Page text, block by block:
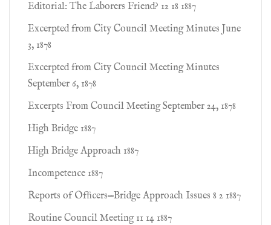
Editorial: The Laborers Friend? 12 18 1887
Excerpted from City Council Meeting Minutes June
3, 1878
Excerpted from City Council Meeting Minutes
September 6, 1878
Excerpts From Council Meeting September 24, 1878
High Bridge 1887
High Bridge Approach 1887
Incompetence 1887
Reports of Ofﬁcers—Bridge Approach Issues 8 2 1887
Routine Council Meeting 11 14 1887